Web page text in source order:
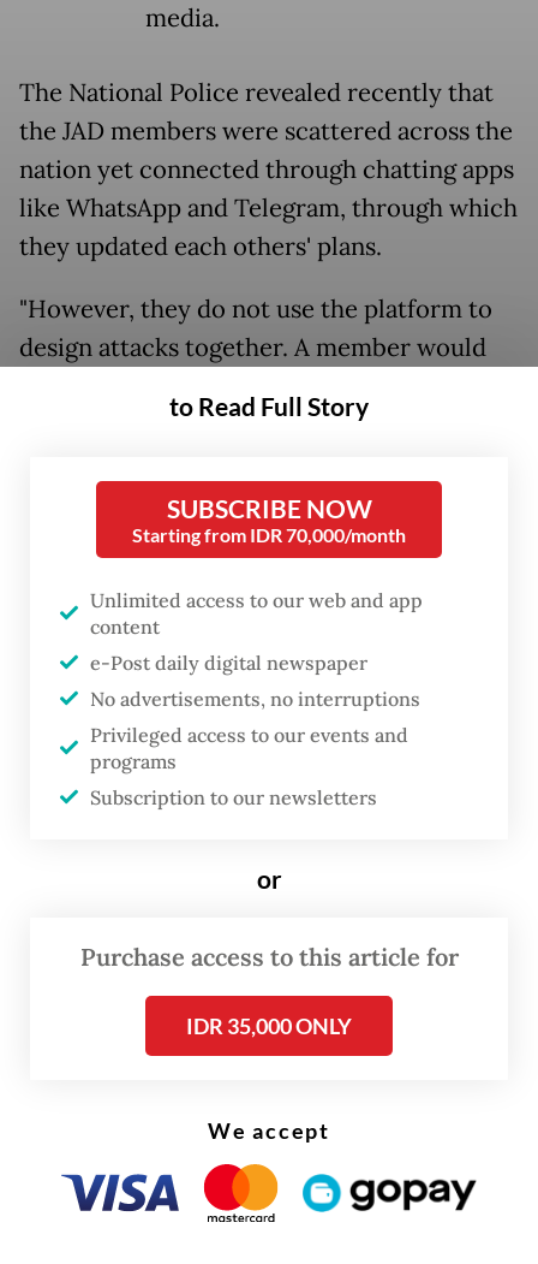
media.
The National Police revealed recently that
the JAD members were scattered across the
nation yet connected through chatting apps
like WhatsApp and Telegram, through which
they updated each others' plans.
"However, they do not use the platform to
design attacks together. A member would
the others' blessing before committing the
Brig. Gen. Dedi Prasetyo told journalists on
He further said the impact of every attack
would be different.
“[The impact] would depend on the
capability of each attacker," he said, adding
that JAD members would perform attacks
by any means from using fatal explosive
to Read Full Story
SUBSCRIBE NOW
Starting from IDR 70,000/month
Unlimited access to our web and app
content
e-Post daily digital newspaper
No advertisements, no interruptions
Privileged access to our events and
programs
Subscription to our newsletters
or
Purchase access to this article for
IDR 35,000 ONLY
We accept